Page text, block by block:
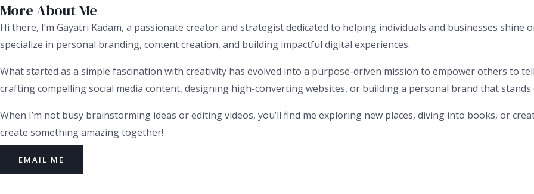
More About Me
Hi there, I’m Gayatri Kadam, a passionate creator and strategist dedicated to helping individuals and businesses
specialize in personal branding, content creation, and building impactful digital experiences.
What started as a simple fascination with creativity has evolved into a purpose-driven mission to empower others to
crafting compelling social media content, designing high-converting websites, or building a personal brand that
When I’m not busy brainstorming ideas or editing videos, you’ll find me exploring new places, diving into books, or
create something amazing together!
EMAIL ME